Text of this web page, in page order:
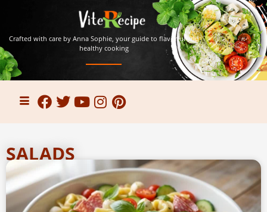
Crafted with care by Anna Sophie, your guide to flavorful and
healthy cooking
SALADS